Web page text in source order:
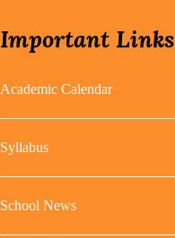
Important Links
Academic Calendar
Syllabus
School News